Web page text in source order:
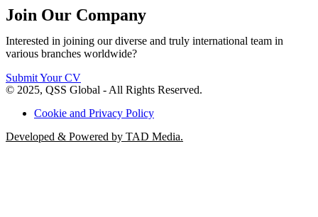
Join Our Company
Interested in joining our diverse and truly international team in
various branches worldwide?
Submit Your CV
© 2025, QSS Global - All Rights Reserved.
Cookie and Privacy Policy
Developed & Powered by TAD Media.